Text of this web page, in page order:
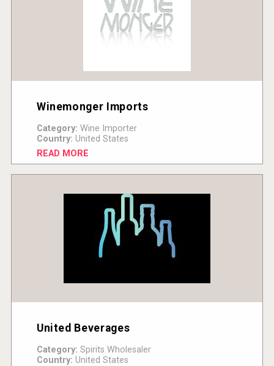
Winemonger Imports
Category: Wine Importer
Country: United States
READ MORE
United Beverages
Category: Spirits Wholesaler
Country: United States